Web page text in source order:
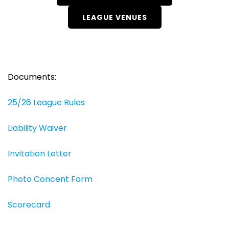
LEAGUE VENUES
Documents:
25/26 League Rules
Liability Waiver
Invitation Letter
Photo Concent Form
Scorecard